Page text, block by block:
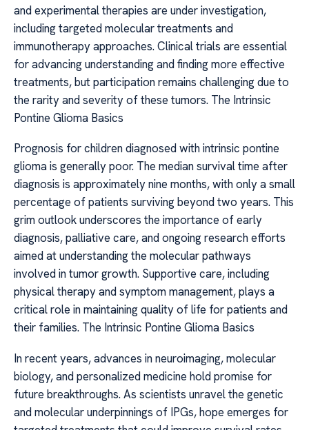
and experimental therapies are under investigation,
including targeted molecular treatments and
immunotherapy approaches. Clinical trials are essential
for advancing understanding and finding more effective
treatments, but participation remains challenging due to
the rarity and severity of these tumors. The Intrinsic
Pontine Glioma Basics
Prognosis for children diagnosed with intrinsic pontine
glioma is generally poor. The median survival time after
diagnosis is approximately nine months, with only a small
percentage of patients surviving beyond two years. This
grim outlook underscores the importance of early
diagnosis, palliative care, and ongoing research efforts
aimed at understanding the molecular pathways
involved in tumor growth. Supportive care, including
physical therapy and symptom management, plays a
critical role in maintaining quality of life for patients and
their families. The Intrinsic Pontine Glioma Basics
In recent years, advances in neuroimaging, molecular
biology, and personalized medicine hold promise for
future breakthroughs. As scientists unravel the genetic
and molecular underpinnings of IPGs, hope emerges for